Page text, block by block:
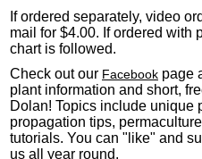
If ordered separately, video
mail for $4.00. If ordered with
chart is followed.
Check out our Facebook page
plant information and short,
Dolan! Topics include unique
propagation tips,
tutorials. You can "like" and
us all year round.